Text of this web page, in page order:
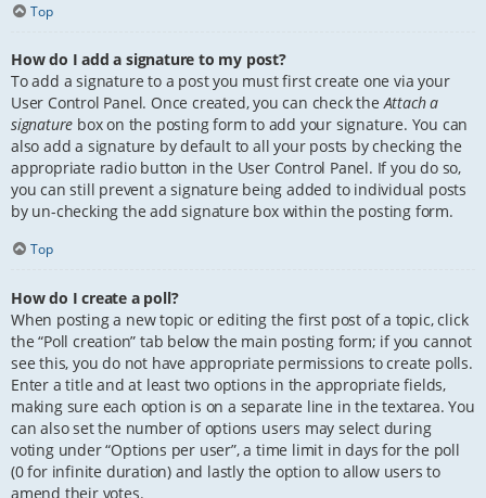
Top
How do I add a signature to my post?
To add a signature to a post you must first create one via your
User Control Panel. Once created, you can check theAttach a
signature box on the posting form to add your signature. You can
also add a signature by default to all your posts by checking the
appropriate radio button in the User Control Panel. If you do so,
you can still prevent a signature being added to individual posts
by un-checking the add signature box within the posting form.
Top
How do I create a poll?
When posting a new topic or editing the first post of a topic, click
the “Poll creation” tab below the main posting form; if you cannot
see this, you do not have appropriate permissions to create polls.
Enter a title and at least two options in the appropriate fields,
making sure each option is on a separate line in the textarea. You
can also set the number of options users may select during
voting under “Options per user”, a time limit in days for the poll
(0 for infinite duration) and lastly the option to allow users to
amend their votes.